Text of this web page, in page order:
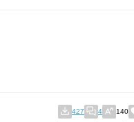
427 4 140